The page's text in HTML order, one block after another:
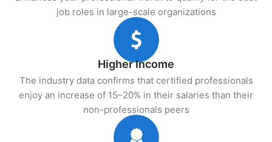
job roles in large-scale organizations
Higher Income
The industry data confirms that certified professionals
enjoy an increase of 15–20% in their salaries than their
non-professionals peers